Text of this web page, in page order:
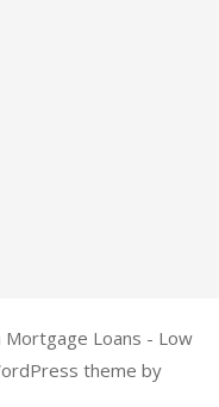
Loans - Low
theme by